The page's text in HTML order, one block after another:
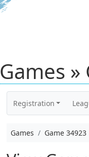
Games »
Registration
Games Game 34923